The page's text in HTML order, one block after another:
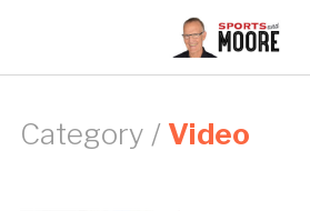
Category / Video